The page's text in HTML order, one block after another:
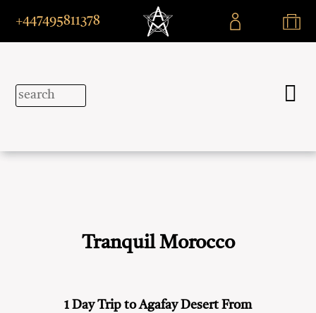
+447495811378
Tranquil Morocco
1 Day Trip to Agafay Desert From